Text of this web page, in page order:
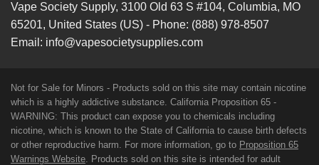
Vape Society Supply, 3100 Old 63 S #104, Columbia, MO
65201, United States (US) - Phone: (888) 978-8507
Email: info@vapesocietysupplies.com
Not for Sale for Minors - Products sold on this site may contain nicotine
which is a highly addictive substance. California Proposition 65 -
WARNING: This product can expose you to chemicals including
nicotine, which is known to the State of California to cause birth defects
or other reproductive harm. For more information, go to Proposition 65
Warnings Website . Products sold on this site is intended for adult